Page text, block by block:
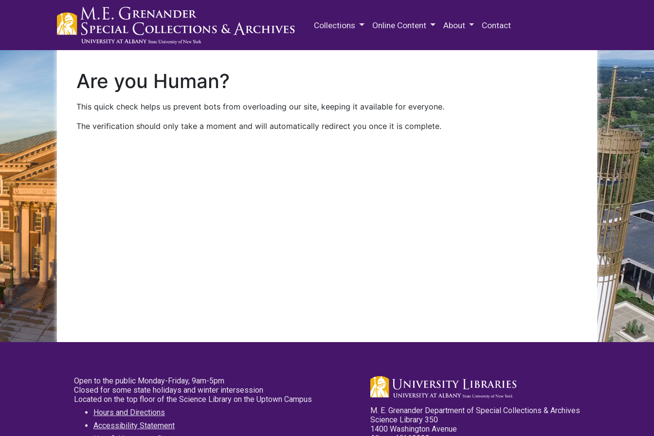
Collections Online Content About Contact
Are you Human?
This quick check helps us prevent bots from overloading our site, keeping it available for everyone.
The verification should only take a moment and will automatically redirect you once it is complete.
Open to the public Monday-Friday, 9am-5pm
Closed for some state holidays and winter intersession
Located on the top floor of the Science Library on the Uptown Campus
Hours and Directions
Accessibility Statement
M. E. Grenander Department of Special Collections & Archives
Science Library 350
1400 Washington Avenue